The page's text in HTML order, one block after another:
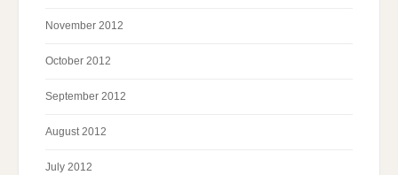
November 2012
October 2012
September 2012
August 2012
July 2012